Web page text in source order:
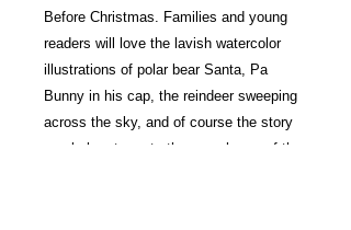
Before Christmas. Families and young
readers will love the lavish watercolor
illustrations of polar bear Santa, Pa
Bunny in his cap, the reindeer sweeping
across the sky, and of course the story
regularly returns to the cozy home of the